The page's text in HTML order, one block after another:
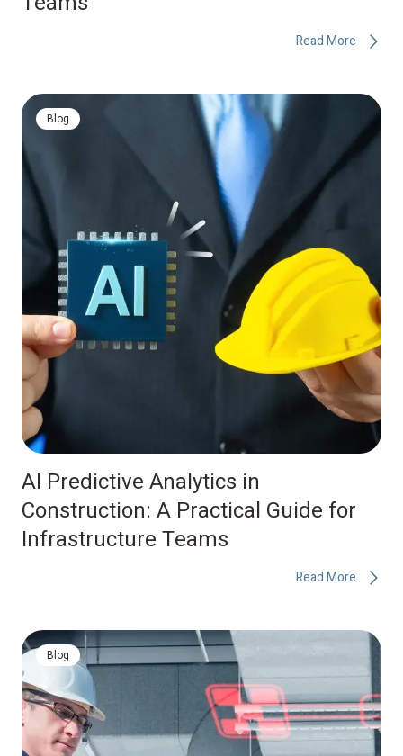
Read More
Blog
AI Predictive Analytics in
Construction: A Practical Guide for
Infrastructure Teams
Read More
Blog